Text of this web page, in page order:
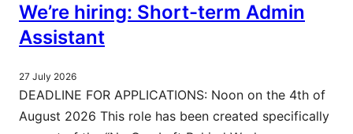
We’re hiring: Short-term Admin
Assistant
27 July 2026
DEADLINE FOR APPLICATIONS: Noon on the 4th of
August 2026 This role has been created specifically